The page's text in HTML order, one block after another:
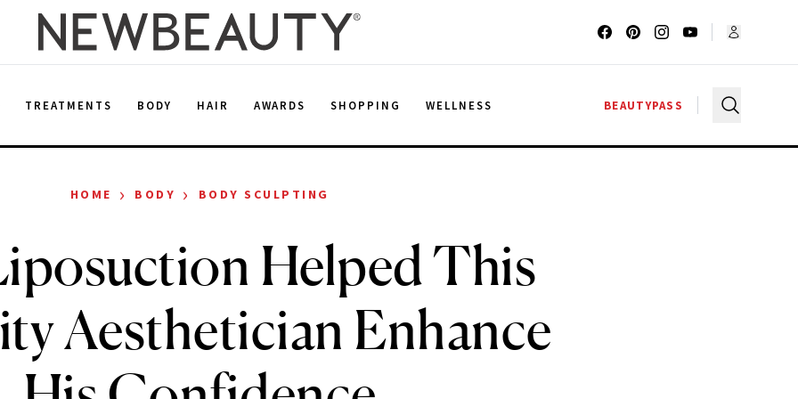
TREATMENTS BODY HAIR AWARDS SHOPPING WELLNESS BEAUTYPASS
HOME › BODY › BODY SCULPTING
Helped This
Aesthetician Enhance